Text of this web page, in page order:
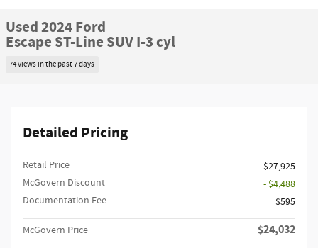
Used 2024 Ford
Escape ST-Line SUV I-3 cyl
74 views in the past 7 days
Detailed Pricing
Retail Price
$27,925
McGovern Discount
- $4,488
Documentation Fee
$595
McGovern Price $24,032